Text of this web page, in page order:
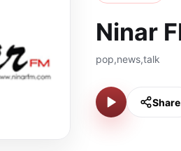
Ninar
pop,news,talk
Share